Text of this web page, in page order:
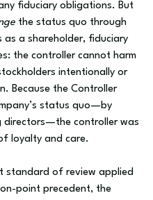
fiduciary obligations. But
the status quo through
a shareholder, fiduciary
the controller cannot harm
intentionally or
Because the Controller
status quo—by
directors—the controller was
loyalty and care.
standard of review applied
point precedent, the